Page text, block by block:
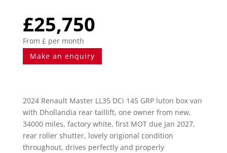
£25,750
From £ per month
Make an enquiry
2024 Renault Master LL35 DCi 145 GRP luton box van
with Dhollandia rear taillift, one owner from new,
34000 miles, factory white, first MOT due Jan 2027,
rear roller shutter, lovely origional condition
throughout, drives perfectly and properly